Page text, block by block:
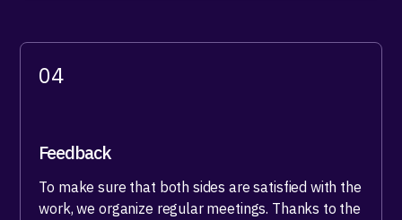
04
Feedback
To make sure that both sides are satisfied with the
work, we organize regular meetings. Thanks to the